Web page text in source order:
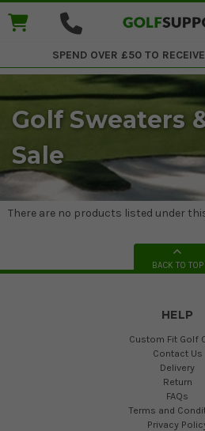
SPEND OVER £50 TO RECEIVE
Golf Sweaters
Sale
There are no products listed under
BACK TO TOP
HELP
Custom Fit Golf
Contact Us
Delivery
Return
FAQs
Terms and
Privacy